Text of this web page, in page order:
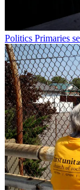
Politics Primaries